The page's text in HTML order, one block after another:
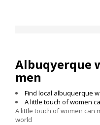
Albuqyerque
men
Find local albuquerque
A little touch of women
A little touch of women can
world